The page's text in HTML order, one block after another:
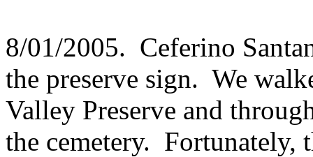
8/01/2005. Ceferino
the preserve sign. We
Valley Preserve and
the cemetery. Fortunately,